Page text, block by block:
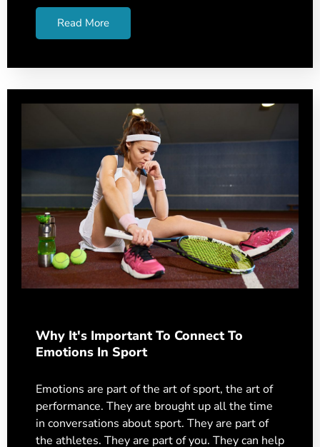
Read More
Why It's Important To Connect To
Emotions In Sport
Emotions are part of the art of sport, the art of
performance. They are brought up all the time
in conversations about sport. They are part of
the athletes. They are part of you. They can help